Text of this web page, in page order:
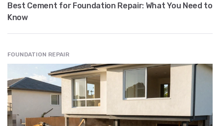
Best Cement for Foundation Repair: What You Need to
Know
FOUNDATION REPAIR